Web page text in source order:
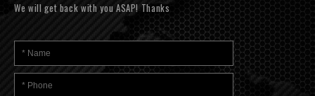
We will get back with you ASAP! Thanks